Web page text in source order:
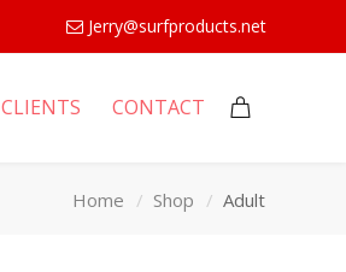
Jerry@surfproducts.net
CLIENTS CONTACT
Home Shop Adult